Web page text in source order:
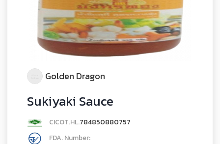
Golden Dragon
Sukiyaki Sauce
CICOT.HL.784850880757
FDA. Number: